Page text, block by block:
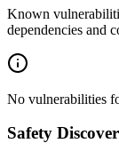
Known
dependencies and
No vulnerabilities
Safety